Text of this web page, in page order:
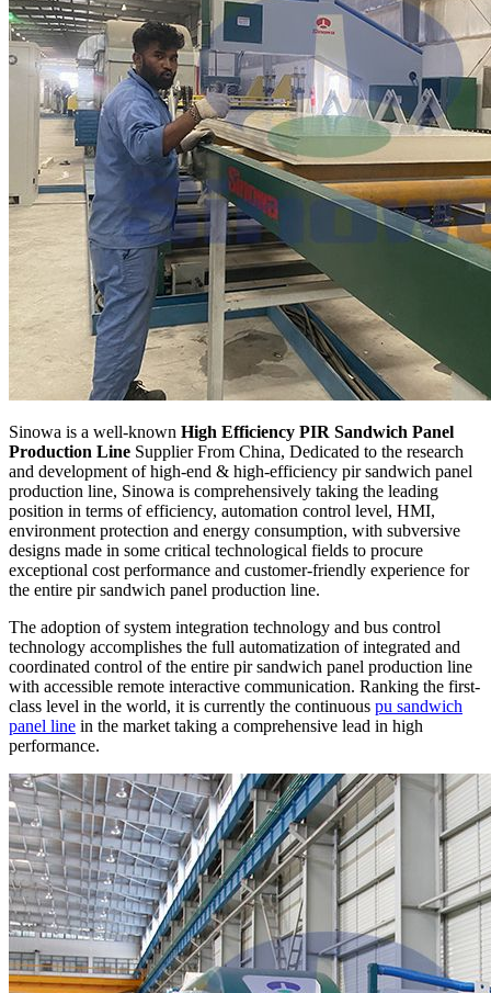
Sinowa is a well-known High Efficiency PIR Sandwich Panel
Production Line Supplier From China, Dedicated to the research
and development of high-end & high-efficiency pir sandwich panel
production line, Sinowa is comprehensively taking the leading
position in terms of efficiency, automation control level, HMI,
environment protection and energy consumption, with subversive
designs made in some critical technological fields to procure
exceptional cost performance and customer-friendly experience for
the entire pir sandwich panel production line.
The adoption of system integration technology and bus control
technology accomplishes the full automatization of integrated and
coordinated control of the entire pir sandwich panel production line
with accessible remote interactive communication. Ranking the first-
class level in the world, it is currently the continuous pu sandwich
panel line in the market taking a comprehensive lead in high
performance.